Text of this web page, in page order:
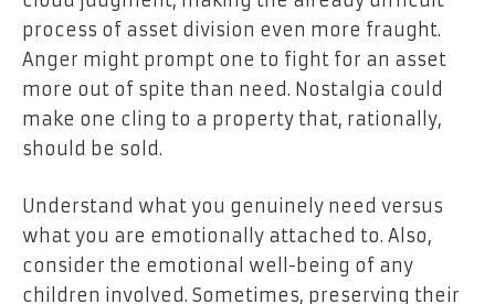
process of asset division even more fraught.
Anger might prompt one to fight for an asset
more out of spite than need. Nostalgia could
make one cling to a property that, rationally,
should be sold.
Understand what you genuinely need versus
what you are emotionally attached to. Also,
consider the emotional well-being of any
children involved. Sometimes, preserving their